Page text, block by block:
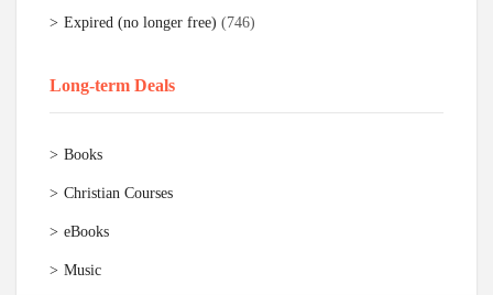
Expired (no longer free) (746)
Long-term Deals
Books
Christian Courses
eBooks
Music